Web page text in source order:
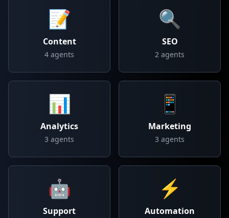
📝
Content
4 agents
🔍
SEO
2 agents
📊
Analytics
3 agents
📱
Marketing
3 agents
🤖
Support
⚡
Automation